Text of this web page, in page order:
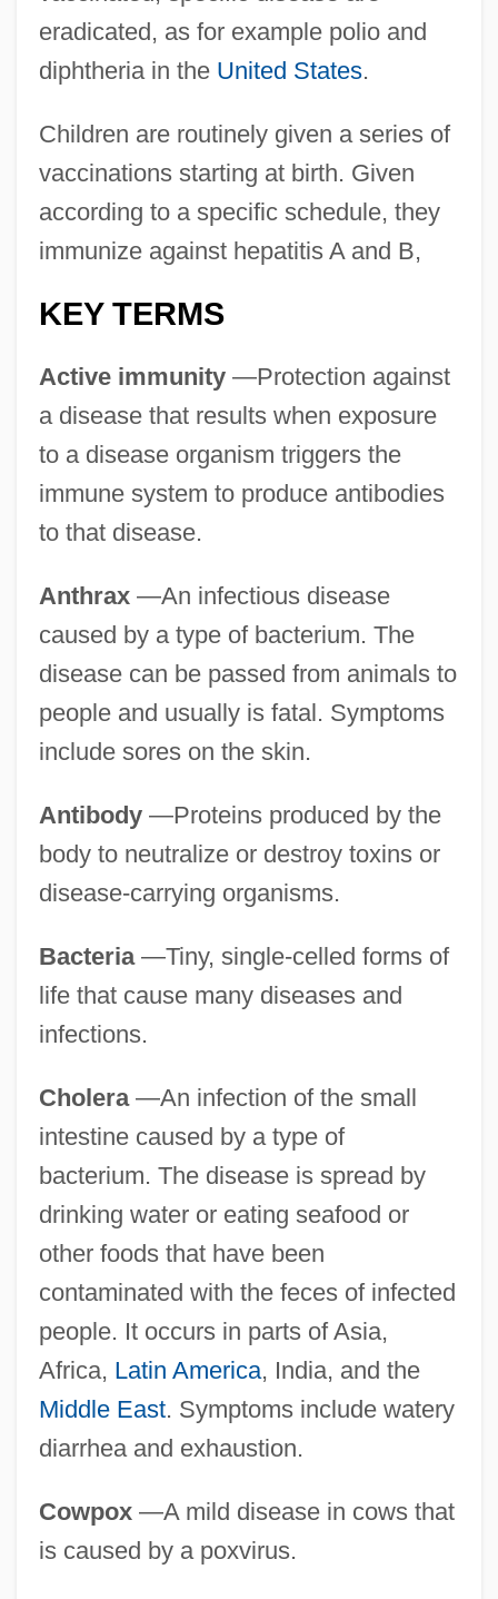
eradicated, as for example polio and
diphtheria in the United States.
Children are routinely given a series of
vaccinations starting at birth. Given
according to a specific schedule, they
immunize against hepatitis A and B,
KEY TERMS
Active immunity—Protection against
a disease that results when exposure
to a disease organism triggers the
immune system to produce antibodies
to that disease.
Anthrax—An infectious disease
caused by a type of bacterium. The
disease can be passed from animals to
people and usually is fatal. Symptoms
include sores on the skin.
Antibody—Proteins produced by the
body to neutralize or destroy toxins or
disease-carrying organisms.
Bacteria—Tiny, single-celled forms of
life that cause many diseases and
infections.
Cholera—An infection of the small
intestine caused by a type of
bacterium. The disease is spread by
drinking water or eating seafood or
other foods that have been
contaminated with the feces of infected
people. It occurs in parts of Asia,
Africa, Latin America, India, and the
Middle East. Symptoms include watery
diarrhea and exhaustion.
Cowpox—A mild disease in cows that
is caused by a poxvirus.